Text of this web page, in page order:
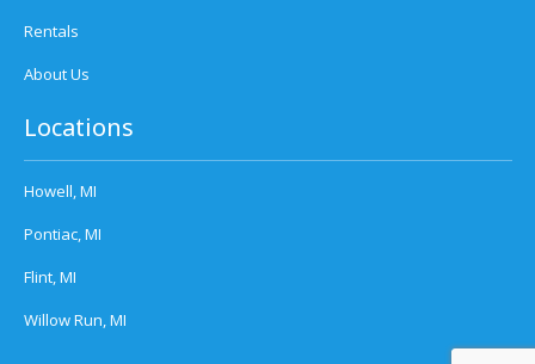
Rentals
About Us
Locations
Howell, MI
Pontiac, MI
Flint, MI
Willow Run, MI